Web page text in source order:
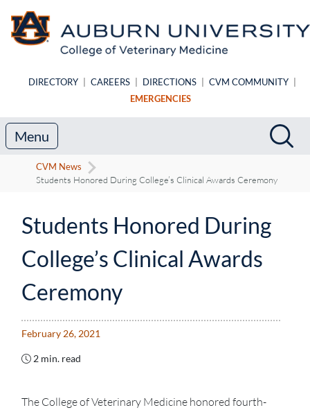
DIRECTORY CAREERS DIRECTIONS CVM COMMUNITY
EMERGENCIES
Search
Menu
CVM News
Students Honored During College’s Clinical Awards Ceremony
Students Honored During
College’s Clinical Awards
Ceremony
February 26, 2021
2 min. read
The College of Veterinary Medicine honored fourth-